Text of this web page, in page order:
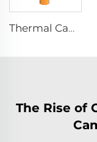
Thermal Camera E120
The Rise of